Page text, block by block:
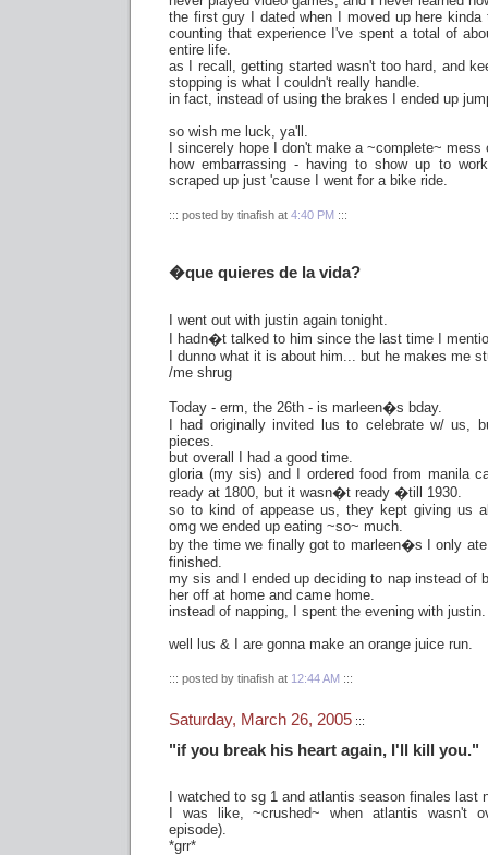
the first guy I dated when I moved up here
counting that experience I've spent a total of
entire life.
as I recall, getting started wasn't too hard, and
stopping is what I couldn't really handle.
in fact, instead of using the brakes I ended up
so wish me luck, ya'll.
I sincerely hope I don't make a ~complete~
how embarrassing - having to show up to
scraped up just 'cause I went for a bike ride.
::: posted by tinafish at 4:40 PM :::
�que quieres de la vida?
I went out with justin again tonight.
I hadn�t talked to him since the last time I
I dunno what it is about him... but he makes me
/me shrug
Today - erm, the 26th - is marleen�s bday.
I had originally invited lus to celebrate w/ us,
pieces.
but overall I had a good time.
gloria (my sis) and I ordered food from manila
ready at 1800, but it wasn�t ready �till 1930.
so to kind of appease us, they kept giving us
omg we ended up eating ~so~ much.
by the time we finally got to marleen�s I only
finished.
my sis and I ended up deciding to nap instead of
her off at home and came home.
instead of napping, I spent the evening with justin.
well lus & I are gonna make an orange juice run.
::: posted by tinafish at 12:44 AM :::
Saturday, March 26, 2005 :::
"if you break his heart again, I'll kill you."
I watched to sg 1 and atlantis season finales last
I was like, ~crushed~ when atlantis wasn't
episode).
*grr*